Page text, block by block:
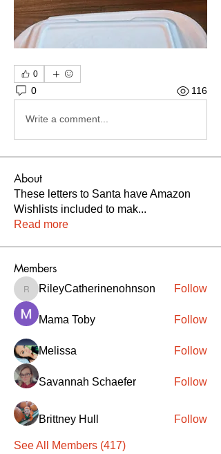
0
0 116
Write a comment...
About
These letters to Santa have Amazon
Wishlists included to mak...
Read more
Members
RileyCatherinenohnson
RileyCatherinenohnson Follow
Mama Toby Follow
Melissa Follow
Savannah Schaefer Follow
Brittney Hull Follow
See All Members (417)